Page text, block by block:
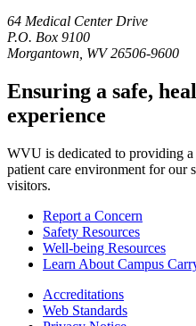
64 Medical Center Drive
P.O. Box 9100
Morgantown, WV 26506-9600
Ensuring a safe,
experience
WVU is dedicated to providing
patient care environment for our
visitors.
Report a Concern
Safety Resources
Well-being Resources
Learn About Campus
Accreditations
Web Standards